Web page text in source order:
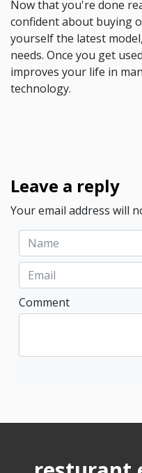
Now that you're done
confident about buying
yourself the latest
needs. Once you get
improves your life in
technology.
Leave a reply
Your email address will
Comment